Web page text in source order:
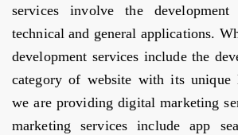
services involve the
technical and general applications.
development services include the
category of website with its unique
we are providing digital marketing
marketing services include app